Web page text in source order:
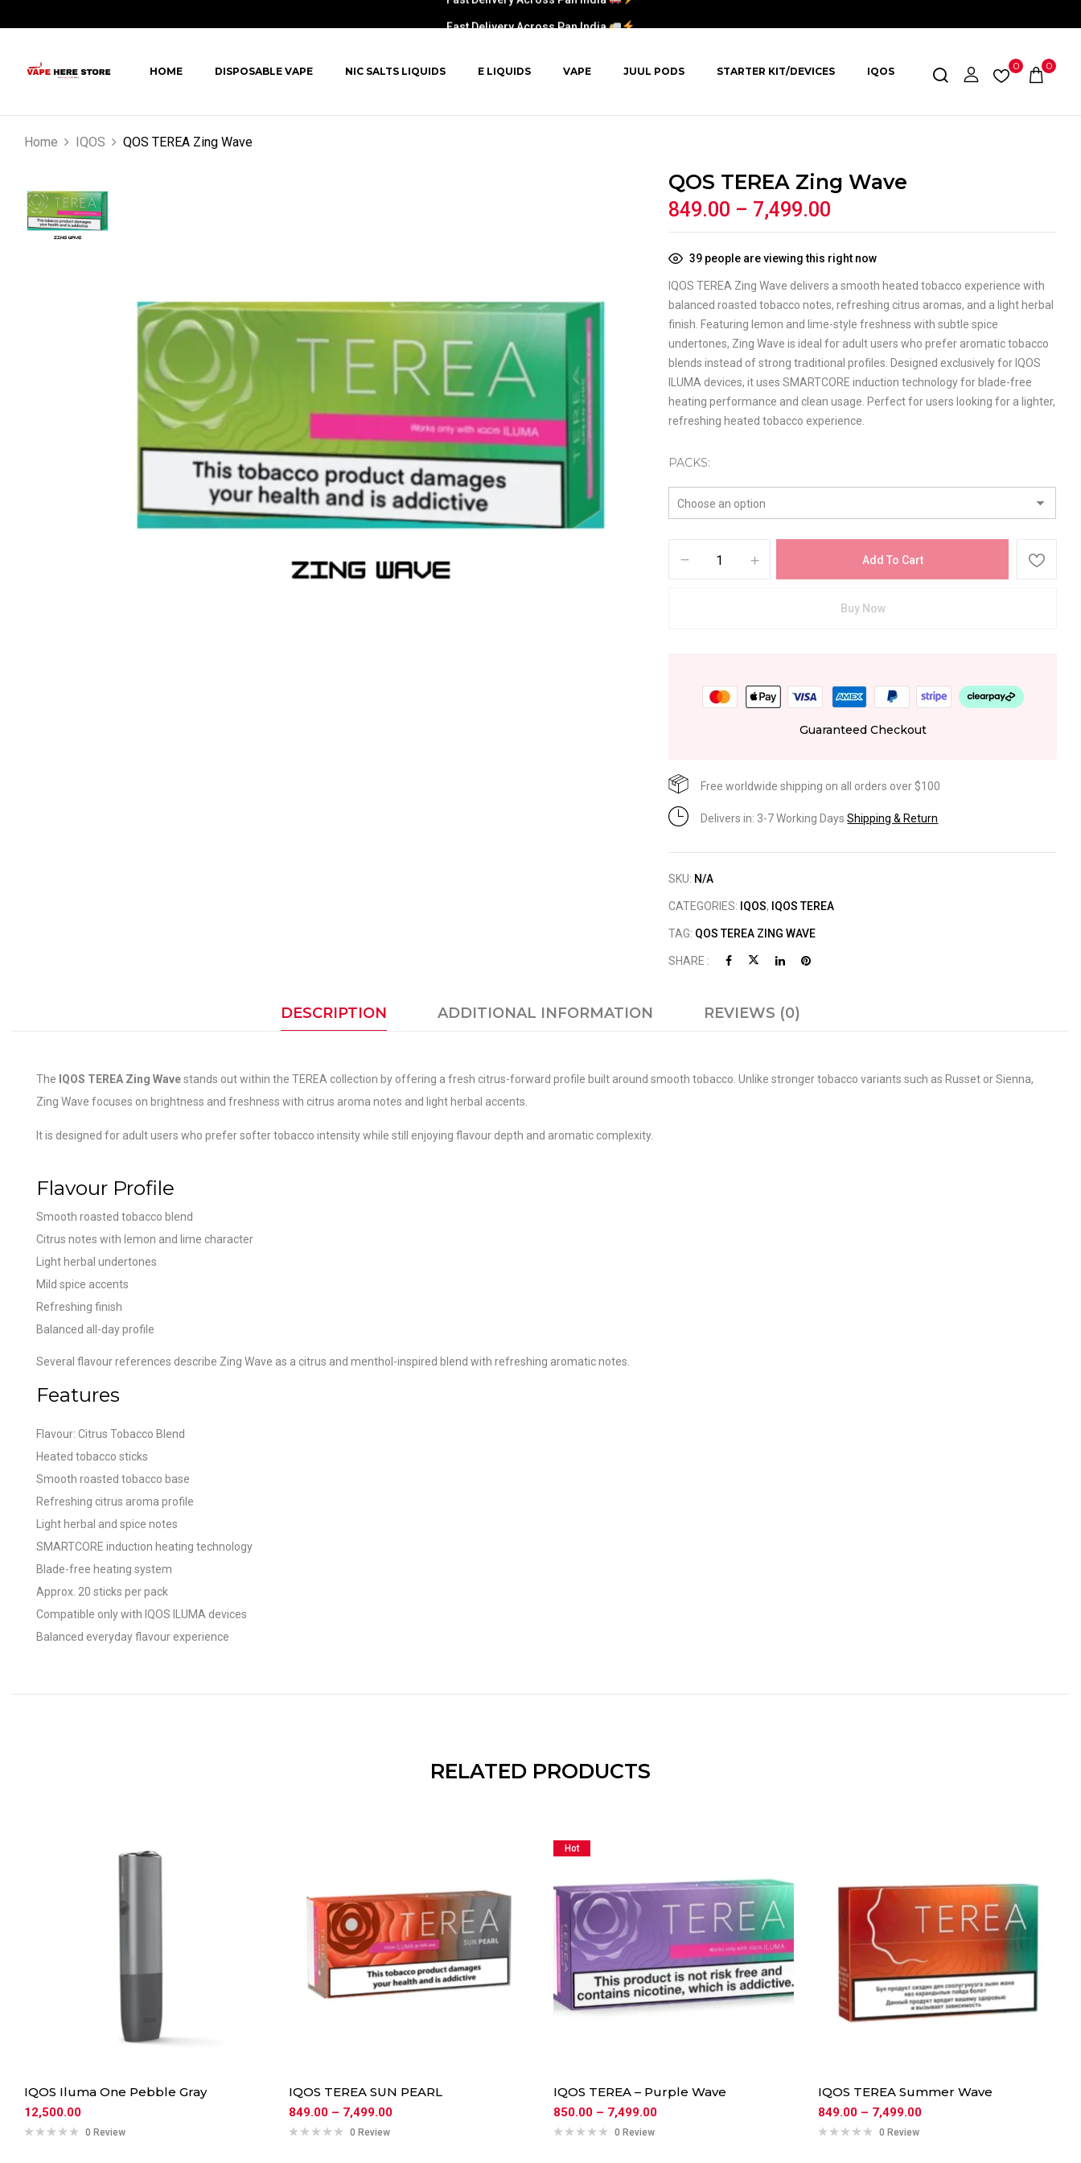
HOME DISPOSABLE VAPE NIC SALTS LIQUIDS E LIQUIDS VAPE JUUL PODS STARTER KIT/DEVICES IQOS 0 0
Home IQOS QOS TEREA Zing Wave
QOS TEREA Zing Wave
849.00 – 7,499.00
39 people are viewing this right now
IQOS TEREA Zing Wave delivers a smooth heated tobacco experience with
balanced roasted tobacco notes, refreshing citrus aromas, and a light herbal
finish. Featuring lemon and lime-style freshness with subtle spice
undertones, Zing Wave is ideal for adult users who prefer aromatic tobacco
blends instead of strong traditional profiles. Designed exclusively for IQOS
ILUMA devices, it uses SMARTCORE induction technology for blade-free
heating performance and clean usage. Perfect for users looking for a lighter,
refreshing heated tobacco experience.
PACKS
Add To Cart
Buy Now
Guaranteed Checkout
Free worldwide shipping on all orders over $100
Delivers in: 3-7 Working DaysShipping & Return
SKU: N/A
CATEGORIES: IQOS, IQOS TEREA
TAG: QOS TEREA ZING WAVE
SHARE :
DESCRIPTION ADDITIONAL INFORMATION REVIEWS (0)
The IQOS TEREA Zing Wavestands out within the TEREA collection by offering a fresh citrus-forward profile built around smooth tobacco. Unlike stronger tobacco variants such as Russet or Sienna,
Zing Wave focuses on brightness and freshness with citrus aroma notes and light herbal accents.
It is designed for adult users who prefer softer tobacco intensity while still enjoying flavour depth and aromatic complexity.
Flavour Profile
Smooth roasted tobacco blend
Citrus notes with lemon and lime character
Light herbal undertones
Mild spice accents
Refreshing finish
Balanced all-day profile
Several flavour references describe Zing Wave as a citrus and menthol-inspired blend with refreshing aromatic notes.
Features
Flavour: Citrus Tobacco Blend
Heated tobacco sticks
Smooth roasted tobacco base
Refreshing citrus aroma profile
Light herbal and spice notes
SMARTCORE induction heating technology
Blade-free heating system
Approx. 20 sticks per pack
Compatible only with IQOS ILUMA devices
Balanced everyday flavour experience
RELATED PRODUCTS
IQOS Iluma One Pebble Gray
12,500.00
0 Review
IQOS TEREA SUN PEARL
849.00 – 7,499.00
0 Review
Hot
IQOS TEREA – Purple Wave
850.00 – 7,499.00
0 Review
IQOS TEREA Summer Wave
849.00 – 7,499.00
0 Review